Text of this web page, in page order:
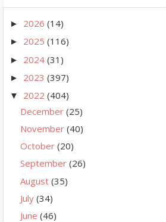
► 2026 (14)
► 2025 (116)
► 2024 (31)
► 2023 (397)
▼ 2022 (404)
December (25)
November (40)
October (20)
September (26)
August (35)
July (34)
June (46)